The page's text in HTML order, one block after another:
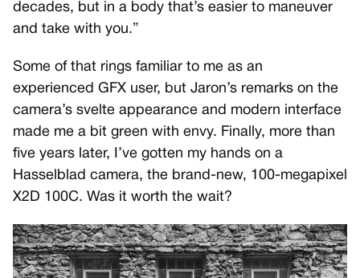
decades, but in a body that’s easier to maneuver
and take with you.”
Some of that rings familiar to me as an
experienced GFX user, but Jaron’s remarks on the
camera’s svelte appearance and modern interface
made me a bit green with envy. Finally, more than
five years later, I’ve gotten my hands on a
Hasselblad camera, the brand-new, 100-megapixel
X2D 100C. Was it worth the wait?